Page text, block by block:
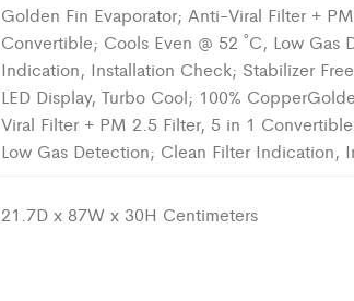
Golden Fin Evaporator; Anti-Viral Filter +
Convertible; Cools Even @ 52 ˚C, Low Gas
Indication, Installation Check; Stabilizer
LED Display, Turbo Cool; 100%
Viral Filter + PM 2.5 Filter, 5 in 1
Low Gas Detection; Clean Filter Indication,
21.7D x 87W x 30H Centimeters